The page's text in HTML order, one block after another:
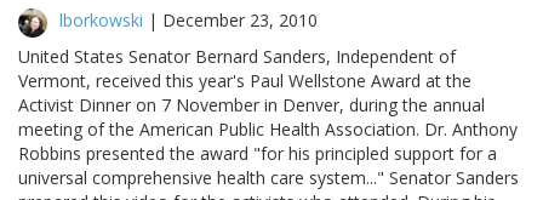
lborkowski | December 23, 2010
United States Senator Bernard Sanders, Independent of
Vermont, received this year's Paul Wellstone Award at the
Activist Dinner on 7 November in Denver, during the annual
meeting of the American Public Health Association. Dr. Anthony
Robbins presented the award "for his principled support for a
universal comprehensive health care system..." Senator Sanders